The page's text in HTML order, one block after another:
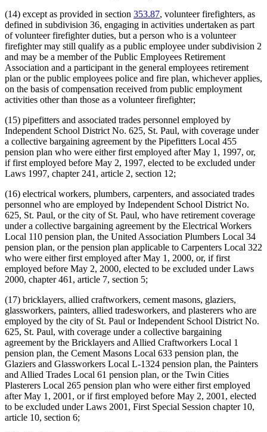
(14) except as provided in section 353.87, volunteer firefighters, as
defined in subdivision 36, engaging in activities undertaken as part
of volunteer firefighter duties, but a person who is a volunteer
firefighter may still qualify as a public employee under subdivision 2
and may be a member of the Public Employees Retirement
Association and a participant in the general employees retirement
plan or the public employees police and fire plan, whichever applies,
on the basis of compensation received from public employment
activities other than those as a volunteer firefighter;
(15) pipefitters and associated trades personnel employed by
Independent School District No. 625, St. Paul, with coverage under
a collective bargaining agreement by the Pipefitters Local 455
pension plan who were either first employed after May 1, 1997, or,
if first employed before May 2, 1997, elected to be excluded under
Laws 1997, chapter 241, article 2, section 12;
(16) electrical workers, plumbers, carpenters, and associated trades
personnel who are employed by Independent School District No.
625, St. Paul, or the city of St. Paul, who have retirement coverage
under a collective bargaining agreement by the Electrical Workers
Local 110 pension plan, the United Association Plumbers Local 34
pension plan, or the pension plan applicable to Carpenters Local 322
who were either first employed after May 1, 2000, or, if first
employed before May 2, 2000, elected to be excluded under Laws
2000, chapter 461, article 7, section 5;
(17) bricklayers, allied craftworkers, cement masons, glaziers,
glassworkers, painters, allied tradesworkers, and plasterers who are
employed by the city of St. Paul or Independent School District No.
625, St. Paul, with coverage under a collective bargaining
agreement by the Bricklayers and Allied Craftworkers Local 1
pension plan, the Cement Masons Local 633 pension plan, the
Glaziers and Glassworkers Local L-1324 pension plan, the Painters
and Allied Trades Local 61 pension plan, or the Twin Cities
Plasterers Local 265 pension plan who were either first employed
after May 1, 2001, or if first employed before May 2, 2001, elected
to be excluded under Laws 2001, First Special Session chapter 10,
article 10, section 6;